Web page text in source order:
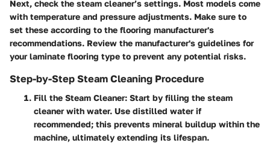
Next, check the steam cleaner’s settings. Most models come
with temperature and pressure adjustments. Make sure to
set these according to the flooring manufacturer's
recommendations. Review the manufacturer's guidelines for
your laminate flooring type to prevent any potential risks.
Step-by-Step Steam Cleaning Procedure
Fill the Steam Cleaner: Start by filling the steam
cleaner with water. Use distilled water if
recommended; this prevents mineral buildup within the
machine, ultimately extending its lifespan.